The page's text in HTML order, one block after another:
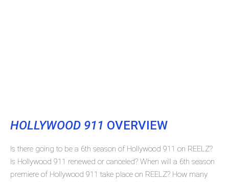
HOLLYWOOD 911 OVERVIEW
Is there going to be a 6th season of Hollywood 911 on REELZ?
Is Hollywood 911 renewed or canceled? When will a 6th season
premiere of Hollywood 911 take place on REELZ? How many